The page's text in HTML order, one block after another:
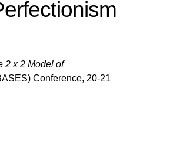
2 x 2 Model of
Conference, 20-21